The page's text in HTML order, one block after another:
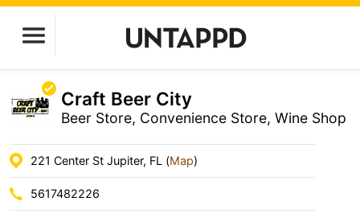
Craft Beer City
Beer Store, Convenience Store, Wine Shop
221 Center St Jupiter, FL (Map)
5617482226